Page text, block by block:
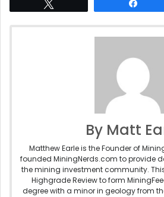
By Matt
Matthew Earle is the Founder of
founded MiningNerds.com to provide
the mining investment community.
Highgrade Review to form
degree with a minor in geology from